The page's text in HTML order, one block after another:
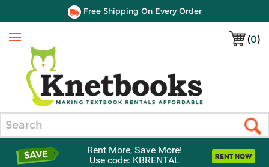
Free Shipping On Every Order
(0)
Menu
Rent More, Save More!
Use code: KBRENTAL